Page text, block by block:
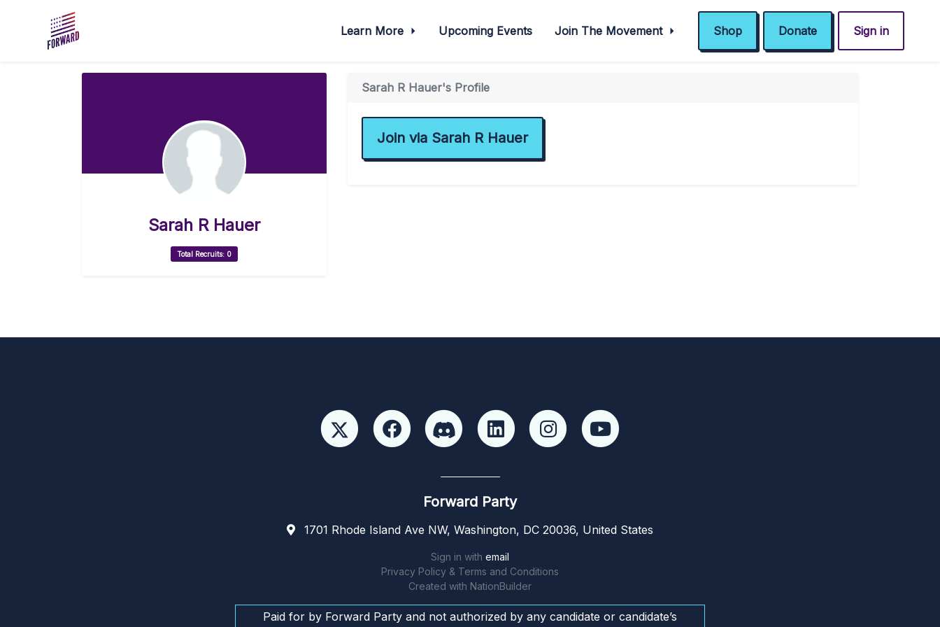
Learn More Upcoming Events Join The Movement Shop Donate Sign in
Sarah R Hauer
Total Recruits: 0
Sarah R Hauer's Profile
Join via Sarah R Hauer
Forward Party
1701 Rhode Island Ave NW, Washington, DC 20036, United States
Sign in with email
Privacy Policy & Terms and Conditions
Created with NationBuilder
Paid for by Forward Party and not authorized by any candidate or candidate’s